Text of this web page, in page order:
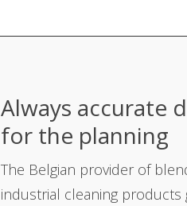
Always accurate
for the planning
The Belgian provider of
industrial cleaning products